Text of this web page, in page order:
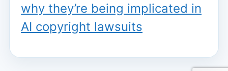
why they’re being implicated in
AI copyright lawsuits